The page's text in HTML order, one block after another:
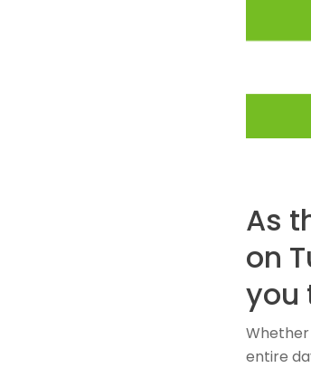
As
on
you
entire